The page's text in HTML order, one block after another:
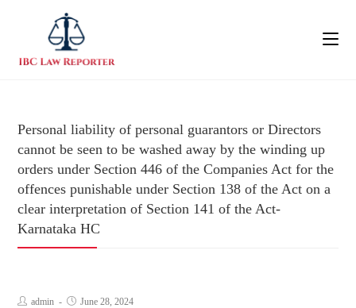
Personal liability of personal guarantors or Directors
cannot be seen to be washed away by the winding up
orders under Section 446 of the Companies Act for the
offences punishable under Section 138 of the Act on a
clear interpretation of Section 141 of the Act-
Karnataka HC
admin June 28, 2024